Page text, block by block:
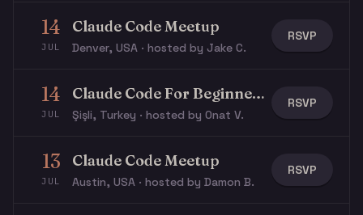
14
JUL
Claude Code Meetup
Denver, USA · hosted by Jake C.
RSVP
14
JUL
Claude Code For Beginners Workshop
Şişli, Turkey · hosted by Onat V.
RSVP
13
JUL
Claude Code Meetup
Austin, USA · hosted by Damon B.
RSVP